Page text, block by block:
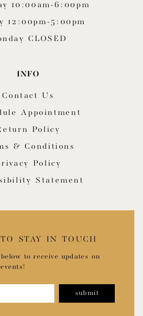
10:00am-6:00pm
12:00pm-5:00pm
CLOSED
INFO
Contact Us
Appointment
Policy
& Conditions
Policy
Statement
STAY IN TOUCH
to receive updates on
submit